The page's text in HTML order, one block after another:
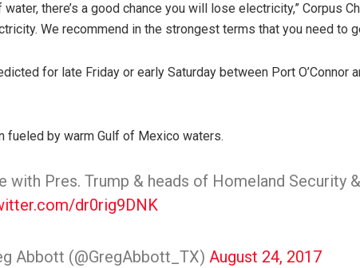
water, there’s a good chance you will lose electricity,” Corpus
We recommend in the strongest terms that you need to
for late Friday or early Saturday between Port
fueled by warm Gulf of Mexico waters.
with Pres. Trump & heads of Homeland Security
dr0rig9DNK
Abbott (@GregAbbott_TX) August 24, 2017